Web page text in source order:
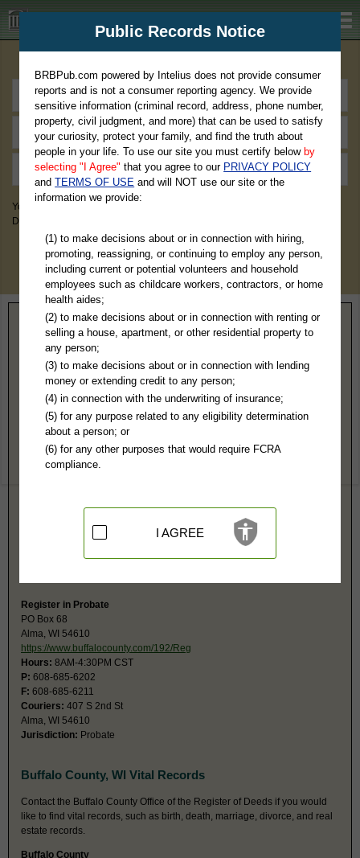
BRBPub.com
You May Discover Birth & Death, Property, Criminal & Traffic, Marriage &
Divorce Records, & More!
Home> Wisconsin> Buffalo County
Buffalo County, WI Public Records
Circuit Court
PO Box 68
Alma, WI 54610
http://www.buffalocounty.com/150/Cler
Hours:8AM-4:30PM CST
608-685-6212
Alma, WI 54610
Felony, Misdemeanor, Civil, Eviction, Small Claims, Family,
Register in Probate
PO Box 68
Alma, WI 54610
https://www.buffalocounty.com/192/Reg
Hours: 8AM-4:30PM CST
P: 608-685-6202
F: 608-685-6211
Couriers: 407 S 2nd St
Alma, WI 54610
Jurisdiction: Probate
Buffalo County, WI Vital Records
Contact the Buffalo County Office of the Register of Deeds if you would
like to find vital records, such as birth, death, marriage, divorce, and real
estate records.
Buffalo County
Public Records Notice
BRBPub.com powered by Intelius does not provide consumer
reports and is not a consumer reporting agency. We provide
sensitive information (criminal record, address, phone number,
property, civil judgment, and more) that can be used to satisfy
your curiosity, protect your family, and find the truth about
people in your life. To use our site you must certify below by
selecting "I Agree" that you agree to our PRIVACY POLICY
andTERMS OF USE and will NOT use our site or the
information we provide:
(1) to make decisions about or in connection with hiring,
promoting, reassigning, or continuing to employ any person,
including current or potential volunteers and household
employees such as childcare workers, contractors, or home
health aides;
(2) to make decisions about or in connection with renting or
selling a house, apartment, or other residential property to
any person;
(3) to make decisions about or in connection with lending
money or extending credit to any person;
(4) in connection with the underwriting of insurance;
(5) for any purpose related to any eligibility determination
about a person; or
(6) for any other purposes that would require FCRA
compliance.
I AGREE